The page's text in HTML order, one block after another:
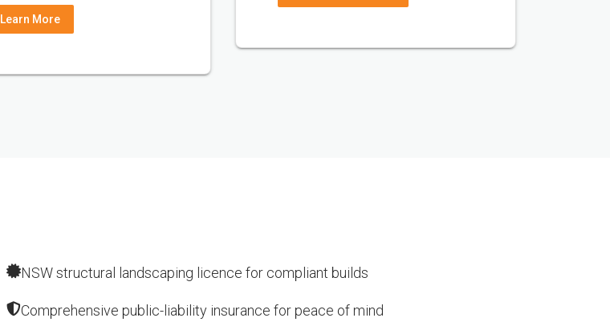
Learn More
NSW structural landscaping licence for compliant builds
Comprehensive public-liability insurance for peace of mind